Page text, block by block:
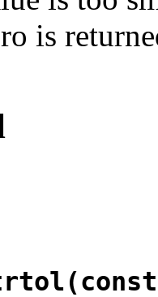
is